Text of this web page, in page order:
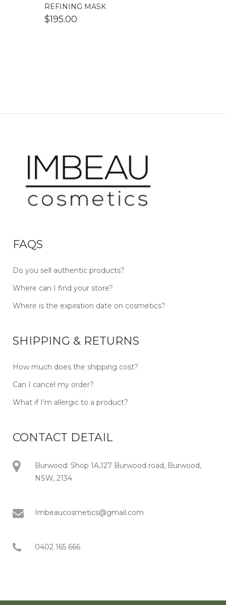
REFINING MASK
$195.00
FAQS
Do you sell authentic products?
Where can I find your store?
Where is the expiration date on cosmetics?
SHIPPING & RETURNS
How much does the shipping cost?
Can I cancel my order?
What if I’m allergic to a product?
CONTACT DETAIL
Burwood: Shop 1A,127 Burwood road, Burwood,
NSW, 2134
Imbeaucosmetics@gmail.com
0402 165 666